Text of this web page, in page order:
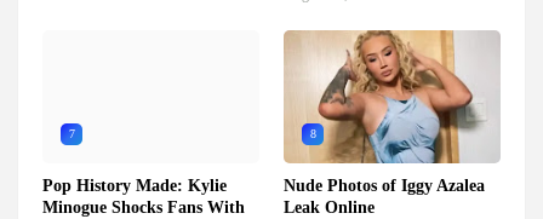
7
Pop History Made: Kylie
Minogue Shocks Fans With
8
Nude Photos of Iggy Azalea
Leak Online